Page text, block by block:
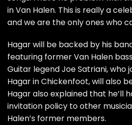
in Van Halen. This is really a
and we are the only ones who
Hagar will be backed by his
featuring former Van Halen
Guitar legendJoe Satriani, who
Hagar inChickenfoot, will also
Hagar also explained that he’ll
invitation policy to other
Halen’s former members.